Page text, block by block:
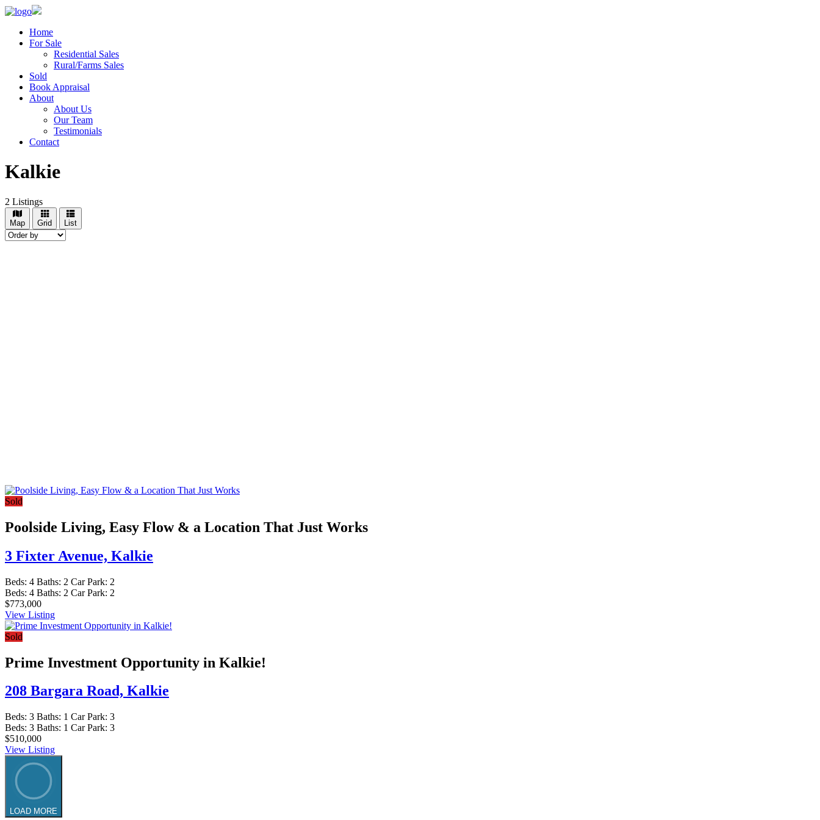
Home
For Sale
Residential Sales
Rural/Farms Sales
Sold
Book Appraisal
About
About Us
Our Team
Testimonials
Contact
Kalkie
2 Listings
Map Grid List
Sold
Poolside Living, Easy Flow & a Location That Just Works
3 Fixter Avenue, Kalkie
Beds: 4 Baths: 2 Car Park: 2
Beds: 4 Baths: 2 Car Park: 2
$773,000
View Listing
Sold
Prime Investment Opportunity in Kalkie!
208 Bargara Road, Kalkie
Beds: 3 Baths: 1 Car Park: 3
Beds: 3 Baths: 1 Car Park: 3
$510,000
View Listing
LOAD MORE